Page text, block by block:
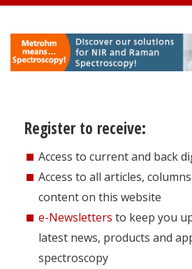
Register to receive:
Access to current and back
Access to all articles,
content on this website
e-Newsletters to keep you
latest news, products and
spectroscopy